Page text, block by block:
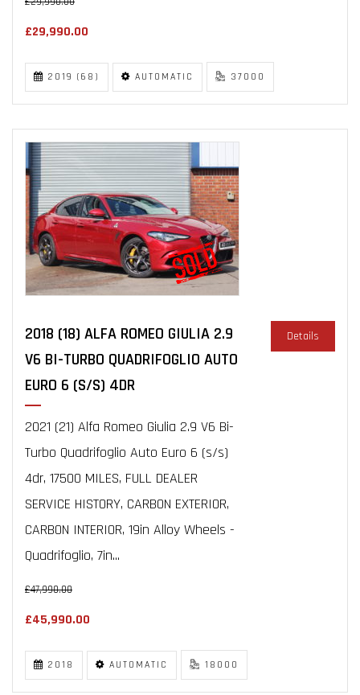
£29,990.00
2019 (68) AUTOMATIC 37000
2018 (18) ALFA ROMEO GIULIA 2.9
V6 BI-TURBO QUADRIFOGLIO AUTO
EURO 6 (S/S) 4DR
2021 (21) Alfa Romeo Giulia 2.9 V6 Bi-
Turbo Quadrifoglio Auto Euro 6 (s/s)
4dr, 17500 MILES, FULL DEALER
SERVICE HISTORY, CARBON EXTERIOR,
CARBON INTERIOR, 19in Alloy Wheels -
Quadrifoglio, 7in...
£47,990.00
£45,990.00
Details
2018 AUTOMATIC 18000